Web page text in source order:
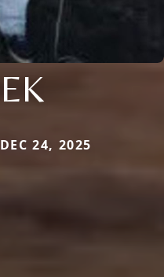
24, 2025